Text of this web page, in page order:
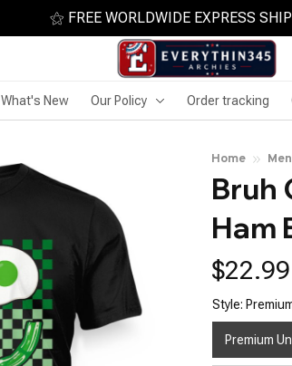
⚝ FREE WORLDWIDE EXPRESS
What's New Our Policy Order tracking
Home
Bruh
Ham
Style:
Premium